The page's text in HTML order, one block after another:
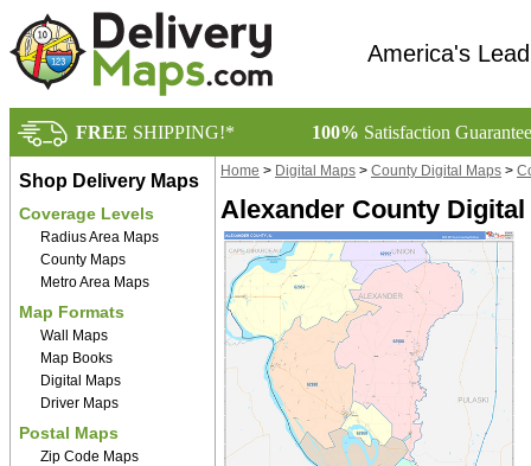
America's
FREE SHIPPING!* 100% Satisfaction
Shop Delivery Maps
Coverage Levels
Radius Area Maps
County Maps
Metro Area Maps
Map Formats
Wall Maps
Map Books
Digital Maps
Driver Maps
Postal Maps
Zip Code Maps
Home > Digital Maps > County Digital Maps >
Alexander County